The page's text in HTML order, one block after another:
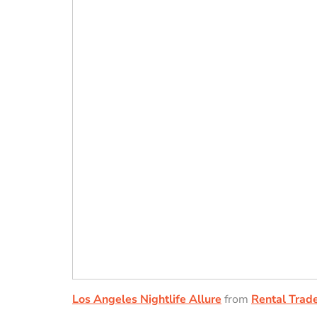
Los Angeles Nightlife Allure from Rental